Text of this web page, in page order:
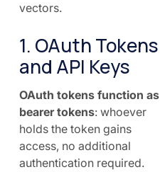
vectors.
1. OAuth Tokens
and API Keys
OAuth tokens function as
bearer tokens: whoever
holds the token gains
access, no additional
authentication required.